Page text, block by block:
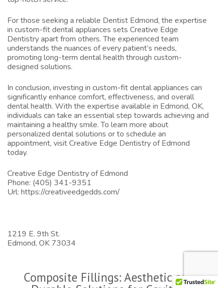
For those seeking a reliable Dentist Edmond, the expertise
in custom-fit dental appliances sets Creative Edge
Dentistry apart from others. The experienced team
understands the nuances of every patient’s needs,
promoting long-term dental health through custom-
designed solutions.
In conclusion, investing in custom-fit dental appliances can
significantly enhance comfort, effectiveness, and overall
dental health. With the expertise available in Edmond, OK,
individuals can take an essential step towards achieving and
maintaining a healthy smile. To learn more about
personalized dental solutions or to schedule an
appointment, visitCreative Edge Dentistry of Edmond
today.
Creative Edge Dentistry of Edmond
Phone: (405) 341-9351
Url: https://creativeedgedds.com/
1219 E. 9th St.
Edmond, OK 73034
Composite Fillings: Aesthetic and